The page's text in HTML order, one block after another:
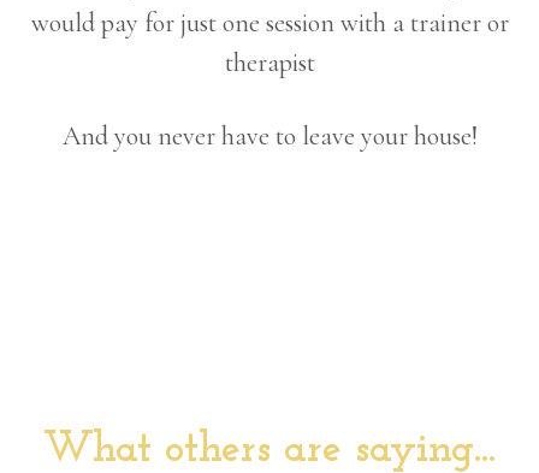
would pay for just one session with a trainer or
therapist
And you never have to leave your house!
What others are saying...